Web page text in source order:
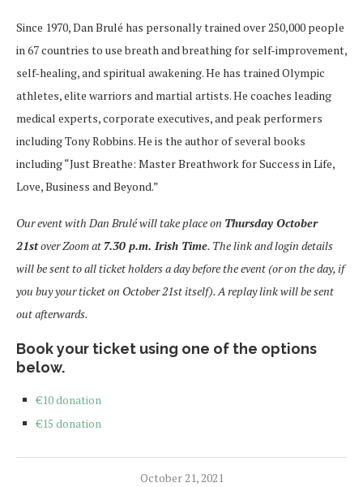
Since 1970, Dan Brulé has personally trained over 250,000 people
in 67 countries to use breath and breathing for self-improvement,
self-healing, and spiritual awakening. He has trained Olympic
athletes, elite warriors and martial artists. He coaches leading
medical experts, corporate executives, and peak performers
including Tony Robbins. He is the author of several books
including “Just Breathe: Master Breathwork for Success in Life,
Love, Business and Beyond.”
Our event with Dan Brulé will take place on Thursday October
21stover Zoom at 7.30 p.m. Irish Time. The link and login details
will be sent to all ticket holders a day before the event (or on the day, if
you buy your ticket on October 21st itself). A replay link will be sent
out afterwards.
Book your ticket using one of the options
below.
€10 donation
€15 donation
October 21, 2021